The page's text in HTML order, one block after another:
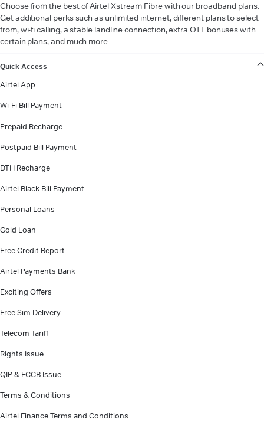
Choose from the best of Airtel Xstream Fibre with our broadband plans.
Get additional perks such as unlimited internet, different plans to select
from, wi-fi calling, a stable landline connection, extra OTT bonuses with
certain plans, and much more.
Quick Access
Airtel App
Wi-Fi Bill Payment
Prepaid Recharge
Postpaid Bill Payment
DTH Recharge
Airtel Black Bill Payment
Personal Loans
Gold Loan
Free Credit Report
Airtel Payments Bank
Exciting Offers
Free Sim Delivery
Telecom Tariff
Rights Issue
QIP & FCCB Issue
Terms & Conditions
Airtel Finance Terms and Conditions